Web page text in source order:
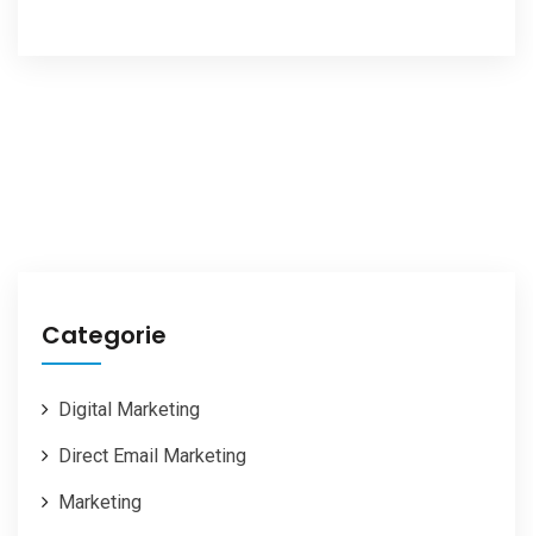
Categorie
Digital Marketing
Direct Email Marketing
Marketing